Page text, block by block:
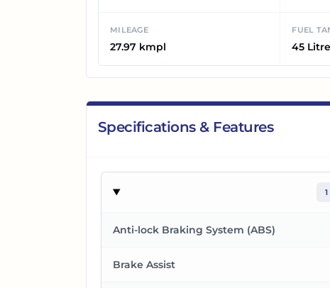
MILEAGE
27.97 kmpl
FUEL
45
Specifications & Features
1
Anti-lock Braking System (ABS)
Brake Assist